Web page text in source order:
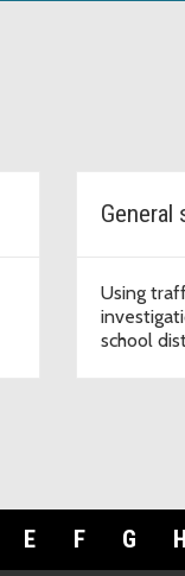
Using
school
E F G H